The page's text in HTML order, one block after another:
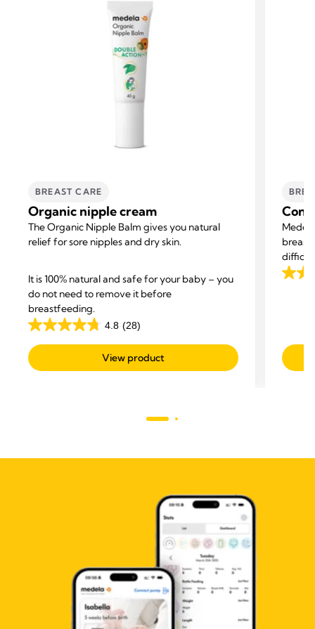
BREAST CARE
Organic nipple cream
The Organic Nipple Balm gives you natural
relief for sore nipples and dry skin.
It is 100% natural and safe for your baby – you
do not need to remove it before
breastfeeding.
4.8 (28)
4.8
out
of
View product
and
4.5
stars.
422